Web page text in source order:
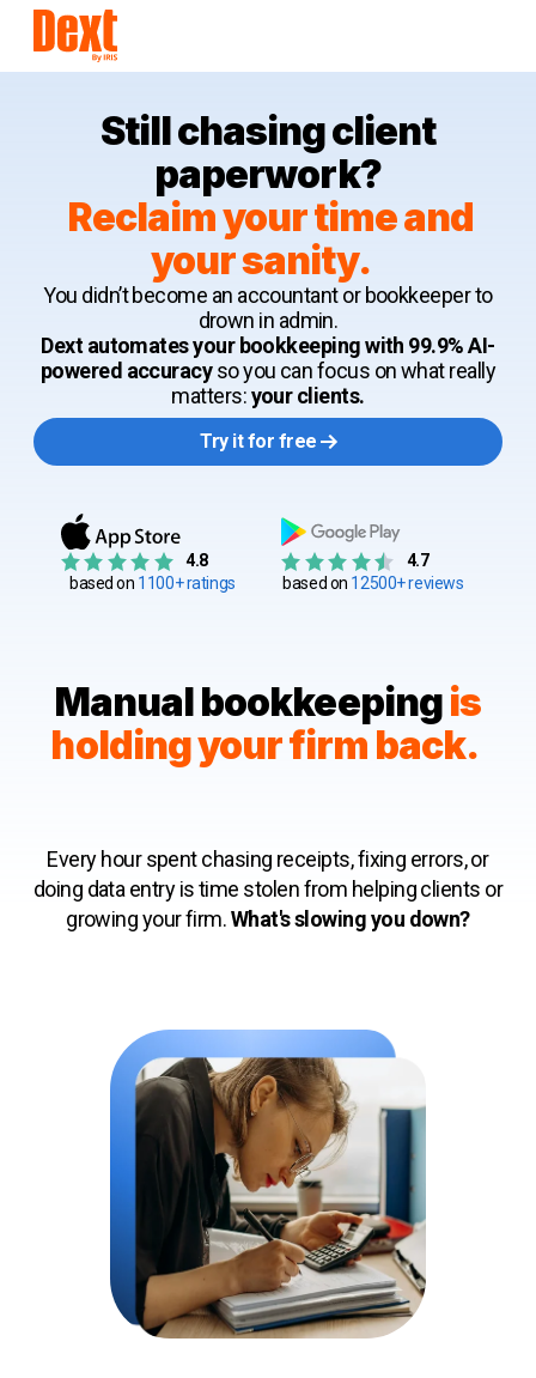
Still chasing client
paperwork?
Reclaim your time and
your sanity.
You didn’t become an accountant or bookkeeper to
drown in admin.
Dext automates your bookkeeping with 99.9% AI-
powered accuracyso you can focus on what really
matters:your clients.
Try it for free
4.8
based on 1100+ ratings
4.7
based on 12500+ reviews
Manual bookkeepingis
holding your firm back.
Every hour spent chasing receipts, fixing errors, or
doing data entry is time stolen from helping clients or
growing your firm.What's slowing you down?